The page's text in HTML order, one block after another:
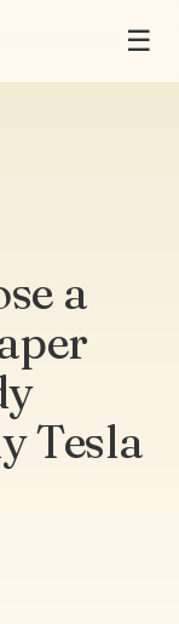
☰
a
Tesla